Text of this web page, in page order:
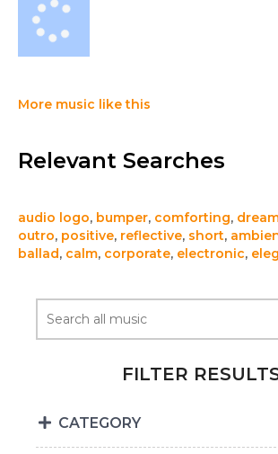
More music like this
Relevant Searches
audio logo, bumper, comforting,
outro, positive, reflective, short,
ballad, calm, corporate, electronic,
FILTER
CATEGORY